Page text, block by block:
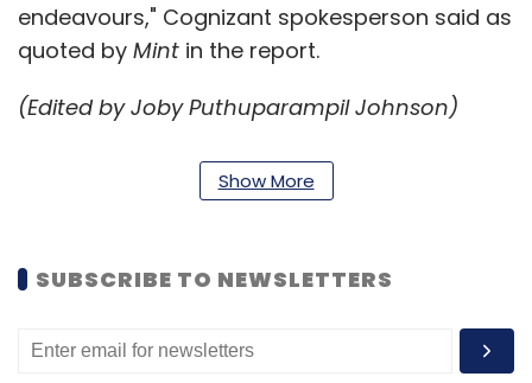
endeavours," Cognizant spokesperson said as
quoted by Mint in the report.
(Edited by Joby Puthuparampil Johnson)
Show More
SUBSCRIBE TO NEWSLETTERS